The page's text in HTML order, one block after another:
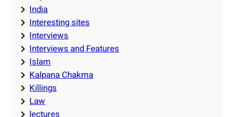
India
Interesting sites
Interviews
Interviews and Features
Islam
Kalpana Chakma
Killings
Law
lectures